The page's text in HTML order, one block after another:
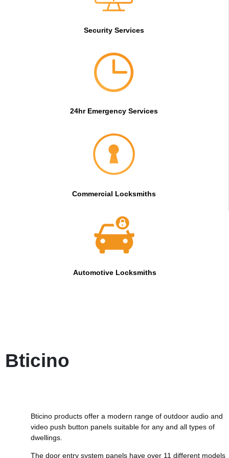
Security Services
24hr Emergency Services
Commercial Locksmiths
Automotive Locksmiths
Bticino
Bticino products offer a modern range of outdoor audio and
video push button panels suitable for any and all types of
dwellings.
The door entry system panels have over 11 different models